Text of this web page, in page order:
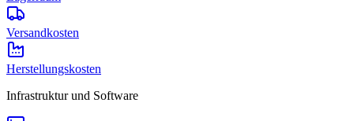
Versandkosten
Herstellungskosten
Infrastruktur und Software